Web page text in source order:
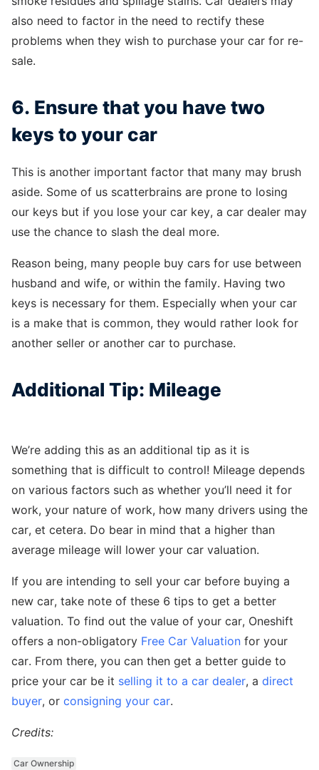
also need to factor in the need to rectify these
problems when they wish to purchase your car for re-
sale.
6. Ensure that you have two
keys to your car
This is another important factor that many may brush
aside. Some of us scatterbrains are prone to losing
our keys but if you lose your car key, a car dealer may
use the chance to slash the deal more.
Reason being, many people buy cars for use between
husband and wife, or within the family. Having two
keys is necessary for them. Especially when your car
is a make that is common, they would rather look for
another seller or another car to purchase.
Additional Tip: Mileage
We’re adding this as an additional tip as it is
something that is difficult to control! Mileage depends
on various factors such as whether you’ll need it for
work, your nature of work, how many drivers using the
car, et cetera. Do bear in mind that a higher than
average mileage will lower your car valuation.
If you are intending to sell your car before buying a
new car, take note of these 6 tips to get a better
valuation. To find out the value of your car, Oneshift
offers a non-obligatory Free Car Valuation for your
car. From there, you can then get a better guide to
price your car be it selling it to a car dealer, a direct
buyer, or consigning your car.
Credits:
Car Ownership